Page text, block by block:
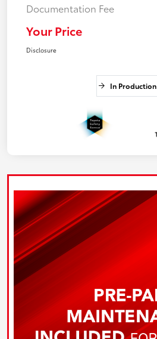
Documentation Fee
Your Price
Disclosure
In Production